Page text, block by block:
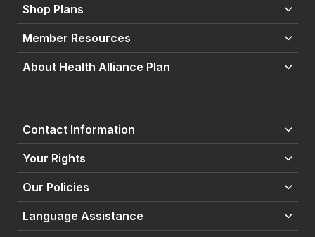
Shop Plans
Member Resources
About Health Alliance Plan
Contact Information
Your Rights
Our Policies
Language Assistance